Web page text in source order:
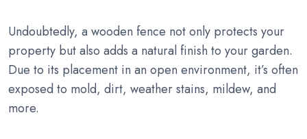
Undoubtedly, a wooden fence not only protects your
property but also adds a natural finish to your garden.
Due to its placement in an open environment, it’s often
exposed to mold, dirt, weather stains, mildew, and
more.